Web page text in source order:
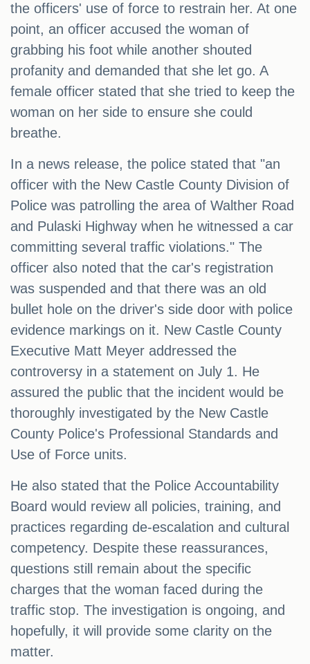
the officers' use of force to restrain her. At one
point, an officer accused the woman of
grabbing his foot while another shouted
profanity and demanded that she let go. A
female officer stated that she tried to keep the
woman on her side to ensure she could
breathe.
In a news release, the police stated that "an
officer with the New Castle County Division of
Police was patrolling the area of Walther Road
and Pulaski Highway when he witnessed a car
committing several traffic violations." The
officer also noted that the car's registration
was suspended and that there was an old
bullet hole on the driver's side door with police
evidence markings on it. New Castle County
Executive Matt Meyer addressed the
controversy in a statement on July 1. He
assured the public that the incident would be
thoroughly investigated by the New Castle
County Police's Professional Standards and
Use of Force units.
He also stated that the Police Accountability
Board would review all policies, training, and
practices regarding de-escalation and cultural
competency. Despite these reassurances,
questions still remain about the specific
charges that the woman faced during the
traffic stop. The investigation is ongoing, and
hopefully, it will provide some clarity on the
matter.